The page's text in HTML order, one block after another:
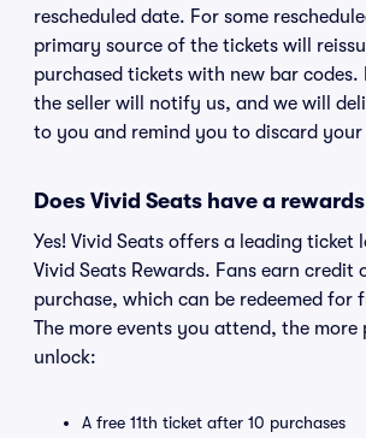
rescheduled date. For some
primary source of the tickets will
purchased tickets with new bar codes.
the seller will notify us, and we will
to you and remind you to discard
Does Vivid Seats have a
Yes! Vivid Seats offers a leading
Vivid Seats Rewards. Fans earn credit
purchase, which can be redeemed for
The more events you attend, the more
unlock:
A free 11th ticket after 10 purchases